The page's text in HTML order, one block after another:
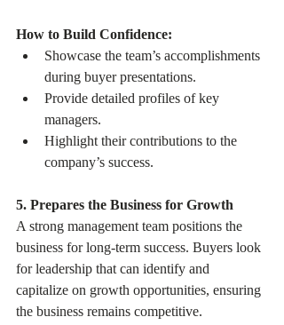
How to Build Confidence:
Showcase the team’s accomplishments
during buyer presentations.
Provide detailed profiles of key
managers.
Highlight their contributions to the
company’s success.
5. Prepares the Business for Growth
A strong management team positions the
business for long-term success. Buyers look
for leadership that can identify and
capitalize on growth opportunities, ensuring
the business remains competitive.